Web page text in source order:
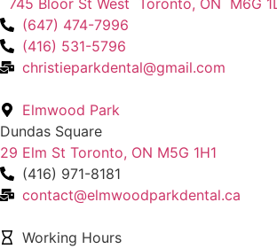
745 Bloor St West Toronto, ON M6G
(647) 474-7996
(416) 531-5796
christieparkdental@gmail.com
Elmwood Park
Dundas Square
29 Elm St Toronto, ON M5G 1H1
(416) 971-8181
contact@elmwoodparkdental.ca
Working Hours